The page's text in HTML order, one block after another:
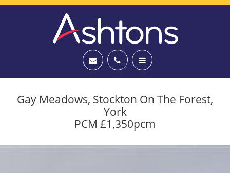
Gay Meadows, Stockton On The Forest,
York
PCM £1,350pcm